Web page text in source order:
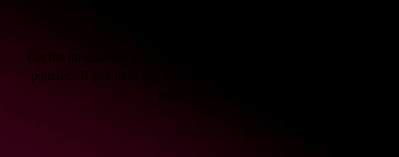
Get the information you’re looking for about our supplier terms and
policies. If you have any questions please reach out to your Pendo